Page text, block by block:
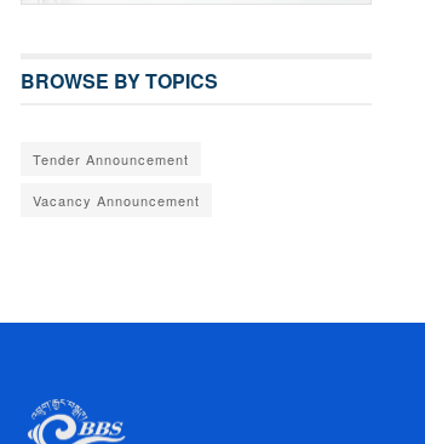
BROWSE BY TOPICS
Tender Announcement
Vacancy Announcement